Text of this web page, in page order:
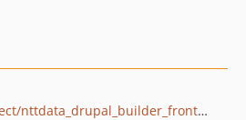
git.drupalcode.org/project/nttdata_drupal_builder_frontend_theme.git